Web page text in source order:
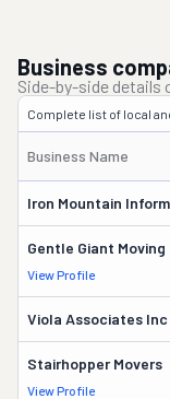
Business
Side-by-side details
Complete list of local
Business Name
Iron Mountain
Gentle Giant Moving
View Profile
Viola Associates Inc
Stairhopper Movers
View Profile